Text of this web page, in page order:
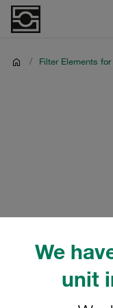
We
unit
/ Filter Elements